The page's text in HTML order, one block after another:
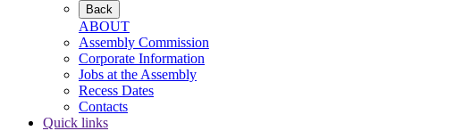
Back
ABOUT
Assembly Commission
Corporate Information
Jobs at the Assembly
Recess Dates
Contacts
Quick links